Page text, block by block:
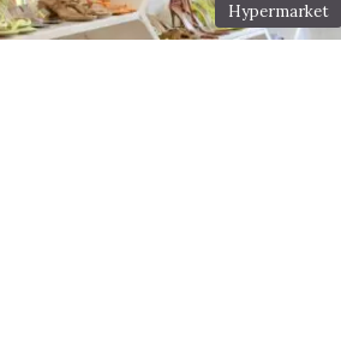
Hypermarket